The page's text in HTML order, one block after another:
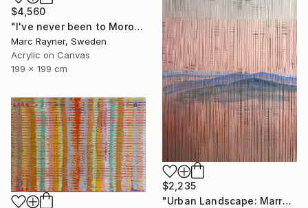
$4,560
"I've never been to Morocco, but I love it anyway" Painting
Marc Rayner, Sweden
Acrylic on Canvas
199 x 199 cm
$2,235
"Urban Landscape: Marrakech Sunrise" Painting